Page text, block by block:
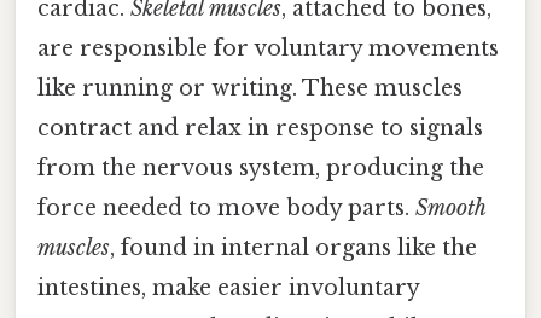
cardiac. Skeletal muscles, attached to bones,
are responsible for voluntary movements
like running or writing. These muscles
contract and relax in response to signals
from the nervous system, producing the
force needed to move body parts. Smooth
muscles, found in internal organs like the
intestines, make easier involuntary